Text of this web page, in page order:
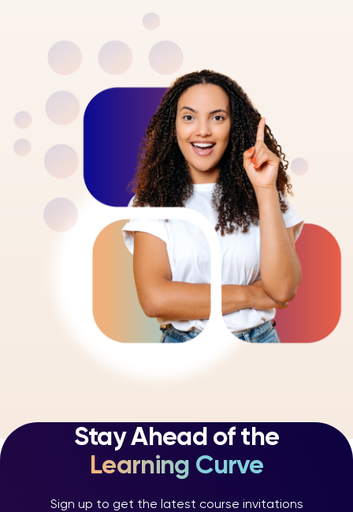
Stay Ahead of the
Learning Curve
Sign up to get the latest course invitations